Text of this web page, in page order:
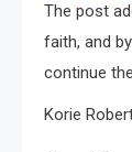
The post
faith, and
continue
Korie